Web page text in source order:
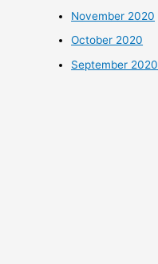
November 2020
October 2020
September 2020